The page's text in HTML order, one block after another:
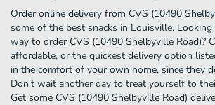
Order online delivery from CVS (10490
some of the best snacks in Louisville.
way to order CVS (10490 Shelbyville Road)?
affordable, or the quickest delivery option
in the comfort of your own home, since they
Don’t wait another day to treat yourself to
Get some CVS (10490 Shelbyville Road)